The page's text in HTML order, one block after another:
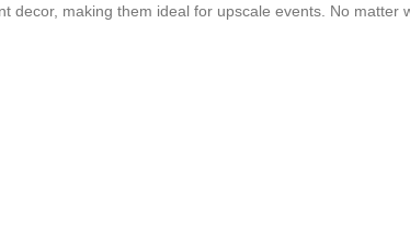
making them ideal for upscale events. No matter